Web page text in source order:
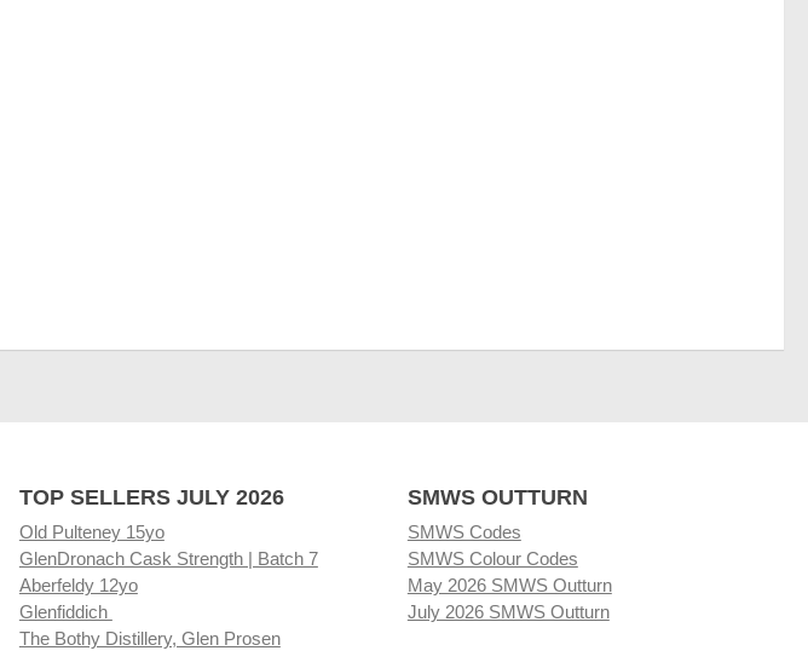
TOP SELLERS JULY 2026
Old Pulteney 15yo
GlenDronach Cask Strength | Batch 7
Aberfeldy 12yo
Glenfiddich
The Bothy Distillery, Glen Prosen
SMWS OUTTURN
SMWS Codes
SMWS Colour Codes
May 2026 SMWS Outturn
July 2026 SMWS Outturn